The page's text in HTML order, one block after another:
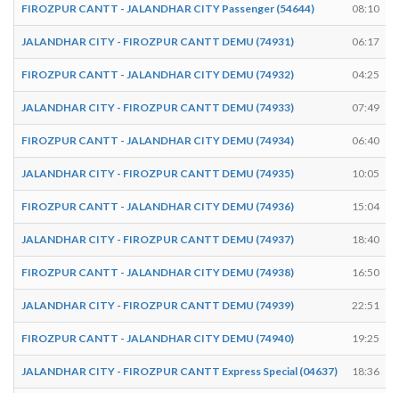
FIROZPUR CANTT - JALANDHAR CITY Passenger (54644) 08:10
JALANDHAR CITY - FIROZPUR CANTT DEMU (74931) 06:17
FIROZPUR CANTT - JALANDHAR CITY DEMU (74932) 04:25
JALANDHAR CITY - FIROZPUR CANTT DEMU (74933) 07:49
FIROZPUR CANTT - JALANDHAR CITY DEMU (74934) 06:40
JALANDHAR CITY - FIROZPUR CANTT DEMU (74935) 10:05
FIROZPUR CANTT - JALANDHAR CITY DEMU (74936) 15:04
JALANDHAR CITY - FIROZPUR CANTT DEMU (74937) 18:40
FIROZPUR CANTT - JALANDHAR CITY DEMU (74938) 16:50
JALANDHAR CITY - FIROZPUR CANTT DEMU (74939) 22:51
FIROZPUR CANTT - JALANDHAR CITY DEMU (74940) 19:25
JALANDHAR CITY - FIROZPUR CANTT Express Special (04637) 18:36